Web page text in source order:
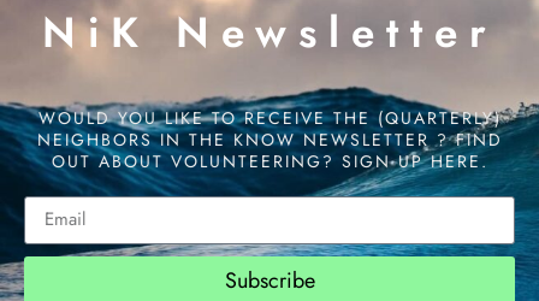
NiK Newsletter
WOULD YOU LIKE TO RECEIVE THE (QUARTERLY)
NEIGHBORS IN THE KNOW NEWSLETTER ? FIND
OUT ABOUT VOLUNTEERING? SIGN UP HERE.
Subscribe